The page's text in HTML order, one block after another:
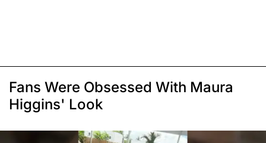
Fans Were Obsessed With Maura
Higgins' Look